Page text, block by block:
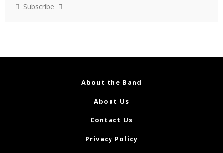
Subscribe
About the Band
About Us
Contact Us
Privacy Policy